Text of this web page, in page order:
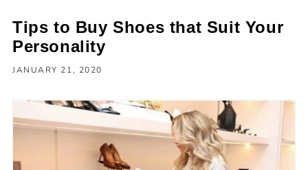
Tips to Buy Shoes that Suit Your
Personality
JANUARY 21, 2020